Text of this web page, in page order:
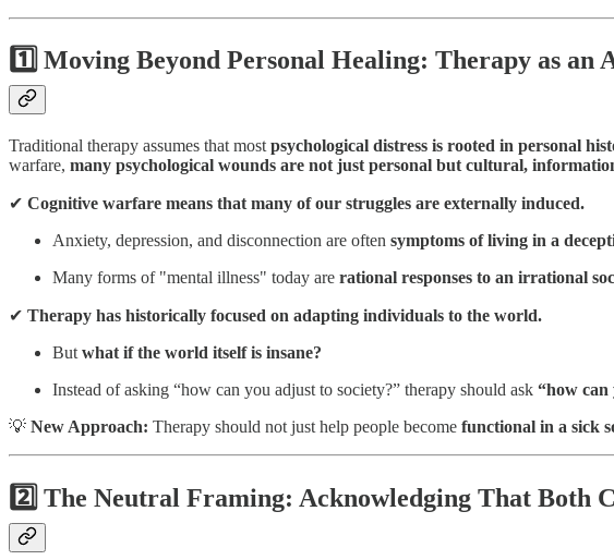
1️⃣ Moving Beyond Personal Healing: Therapy as an
Traditional therapy assumes that most psychological distress is rooted in personal
warfare, many psychological wounds are not just personal but cultural,
✔ Cognitive warfare means that many of our struggles are externally induced.
Anxiety, depression, and disconnection are often symptoms of living in a
Many forms of "mental illness" today are rational responses to an irrational
✔ Therapy has historically focused on adapting individuals to the world.
But what if the world itself is insane?
Instead of asking “how can you adjust to society?” therapy should ask “how can
💡 New Approach: Therapy should not just help people become functional in a sick
2️⃣ The Neutral Framing: Acknowledging That Both